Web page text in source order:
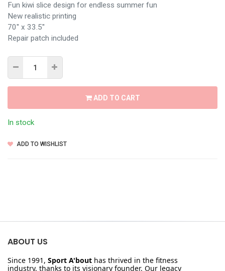
Fun kiwi slice design for endless summer fun
New realistic printing
70'' x 33.5''
Repair patch included
ADD TO CART
In stock
ADD TO WISHLIST
ABOUT US
Since 1991, Sport A'bout has thrived in the fitness
industry, thanks to its visionary founder. Our legacy